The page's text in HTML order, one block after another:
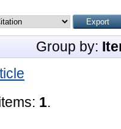
Group by:
1.